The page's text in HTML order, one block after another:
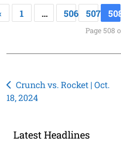
1 … 506 507 508
Page 508
Post
navigation
Crunch vs. Rocket | Oct.
18, 2024
Latest Headlines